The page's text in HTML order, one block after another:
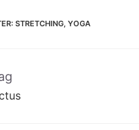
: STRETCHING, YOGA